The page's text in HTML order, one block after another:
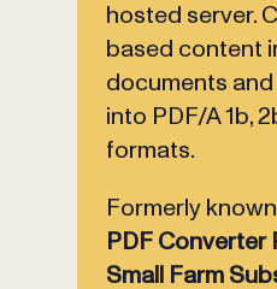
hosted server.
based content
documents
into PDF/A 1b,
formats.
Formerly
PDF Converter
Small Farm